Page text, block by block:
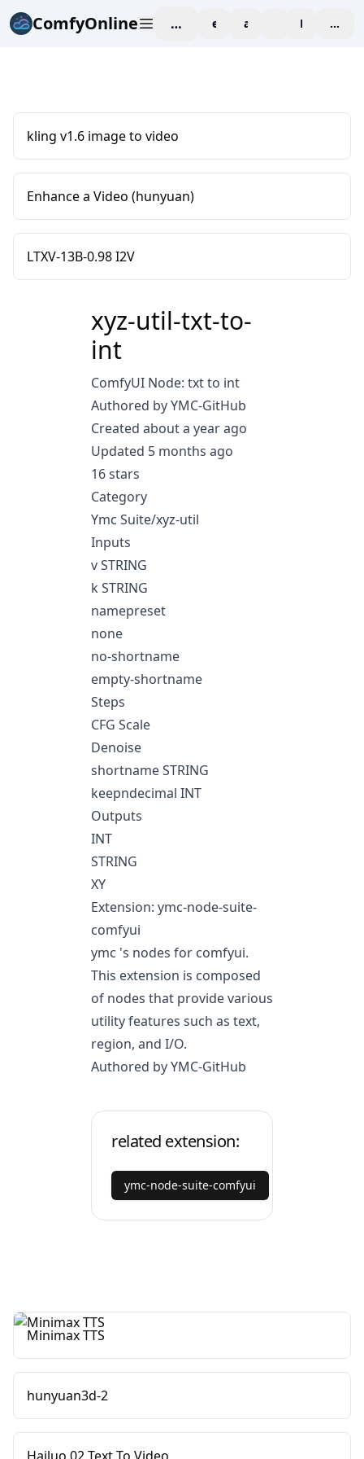
ComfyOnline workspaceexploreaffiliate blogPricing
kling v1.6 image to video
Enhance a Video (hunyuan)
LTXV-13B-0.98 I2V
xyz-util-txt-to-
int
ComfyUI Node: txt to int
Authored by YMC-GitHub
Created about a year ago
Updated 5 months ago
16 stars
Category
Ymc Suite/xyz-util
Inputs
v STRING
k STRING
namepreset
none
no-shortname
empty-shortname
Steps
CFG Scale
Denoise
shortname STRING
keepndecimal INT
Outputs
INT
STRING
XY
Extension: ymc-node-suite-
comfyui
ymc 's nodes for comfyui.
This extension is composed
of nodes that provide various
utility features such as text,
region, and I/O.
Authored by YMC-GitHub
related extension:
ymc-node-suite-comfyui
Minimax TTS
hunyuan3d-2